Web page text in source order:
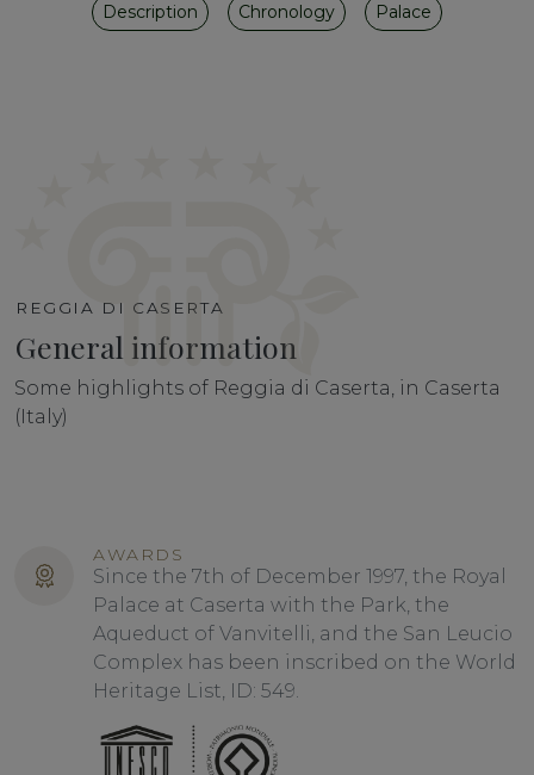
Description Chronology Palace
REGGIA DI CASERTA
General information
Some highlights of Reggia di Caserta, in Caserta
(Italy)
AWARDS
Since the 7th of December 1997, the Royal
Palace at Caserta with the Park, the
Aqueduct of Vanvitelli, and the San Leucio
Complex has been inscribed on the World
Heritage List, ID: 549.